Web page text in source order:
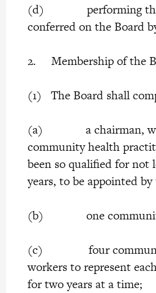
(d) performing the
conferred on the Board
2. Membership of the
(1) The Board shall
(a) a chairman,
community health
been so qualified for not
years, to be appointed
(b) one community
(c) four
workers to represent
for two years at a time;